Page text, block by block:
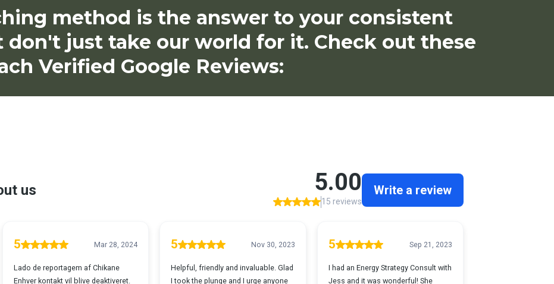
method is the answer to your consistent
don't just take our world for it. Check out these
Verified Google Reviews: